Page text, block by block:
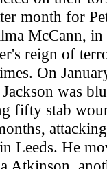
month for
McCann, in
reign of
On
was
fifty stab
Leeds. He